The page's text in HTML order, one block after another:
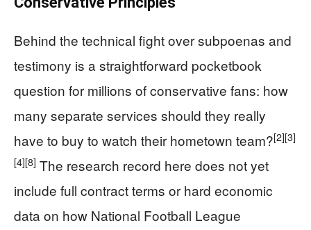
Behind the technical fight over subpoenas and
testimony is a straightforward pocketbook
question for millions of conservative fans: how
many separate services should they really
have to buy to watch their hometown team?[2][3]
[4][8] The research record here does not yet
include full contract terms or hard economic
data on how National Football League